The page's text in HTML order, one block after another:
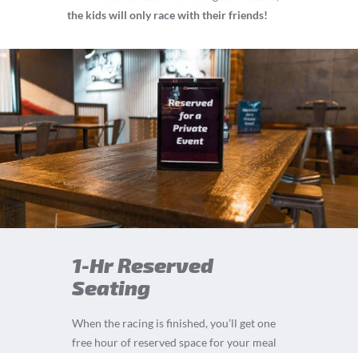
the kids will only race with their friends!
1-Hr Reserved
Seating
When the racing is finished, you’ll get one
free hour of reserved space for your meal